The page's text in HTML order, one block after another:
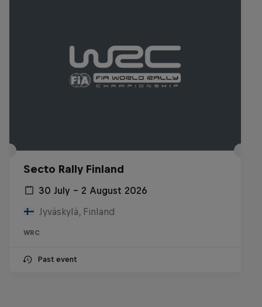
Secto Rally Finland
30 July – 2 August 2026
Jyväskylä, Finland
WRC
Past event